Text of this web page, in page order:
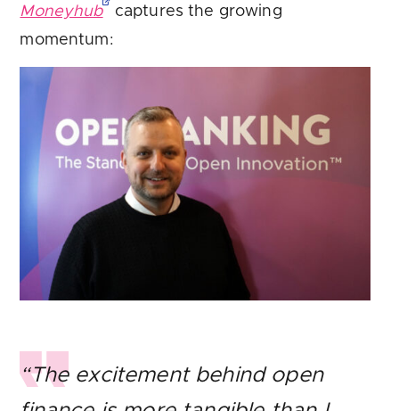
Moneyhub
captures the growing
momentum:
“The excitement behind open